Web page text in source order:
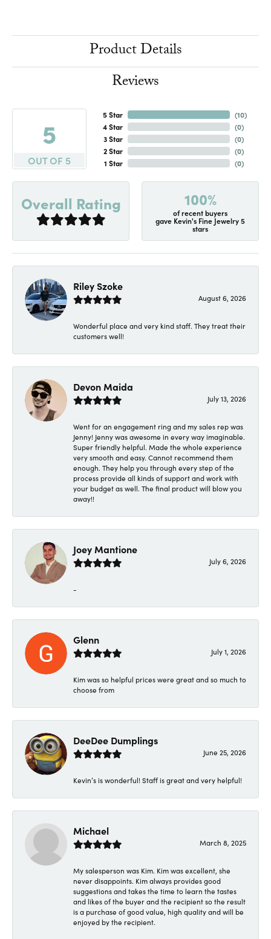
Product Details
Reviews
5
OUT OF 5
5 Star
4 Star
3 Star
2 Star
1 Star
(10)
(0)
(0)
(0)
(0)
Overall Rating 100%
of recent buyers
gave Kevin's Fine Jewelry 5
stars
Riley Szoke
August 6, 2026
Wonderful place and very kind staff. They treat their
customers well!
Devon Maida
July 13, 2026
Went for an engagement ring and my sales rep was
Jenny! Jenny was awesome in every way imaginable.
Super friendly helpful. Made the whole experience
very smooth and easy. Cannot recommend them
enough. They help you through every step of the
process provide all kinds of support and work with
your budget as well. The final product will blow you
away!!
Joey Mantione
July 6, 2026
-
Glenn
July 1, 2026
Kim was so helpful prices were great and so much to
choose from
DeeDee Dumplings
June 25, 2026
Kevin’s is wonderful! Staff is great and very helpful!
Michael
March 8, 2025
My salesperson was Kim. Kim was excellent, she
never disappoints. Kim always provides good
suggestions and takes the time to learn the tastes
and likes of the buyer and the recipient so the result
is a purchase of good value, high quality and will be
enjoyed by the recipient.